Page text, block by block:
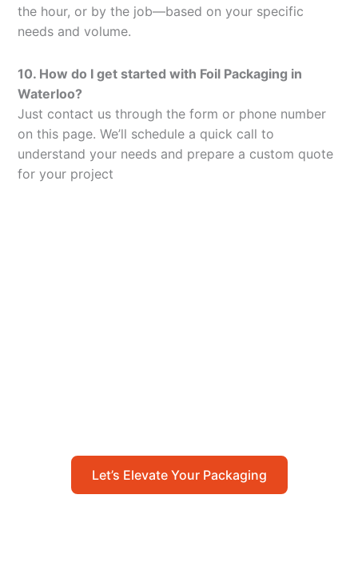
the hour, or by the job—based on your specific
needs and volume.
10. How do I get started with Foil Packaging in
Waterloo?
Just contact us through the form or phone number
on this page. We’ll schedule a quick call to
understand your needs and prepare a custom quote
for your project
Let’s Elevate Your Packaging